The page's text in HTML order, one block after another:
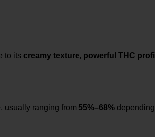
to its creamy texture, powerful THC
, usually ranging from 55%–68%